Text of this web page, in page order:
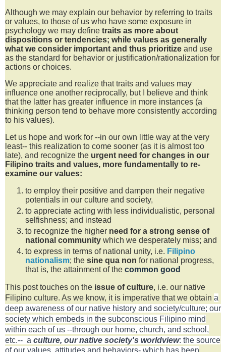
Although we may explain our behavior by referring to traits
or values, to those of us who have some exposure in
psychology we may define traits as more about
dispositions or tendencies; while values as generally
what we consider important and thus prioritize and use
as the standard for behavior or justification/rationalization for
actions or choices.
We appreciate and realize that traits and values may
influence one another reciprocally, but I believe and think
that the latter has greater influence in more instances (a
thinking person tend to behave more consistently according
to his values).
Let us hope and work for --in our own little way at the very
least-- this realization to come sooner (as it is almost too
late), and recognize the urgent need for changes in our
Filipino traits and values, more fundamentally to re-
examine our values:
to employ their positive and dampen their negative
potentials in our culture and society,
to appreciate acting with less individualistic, personal
selfishness; and instead
to recognize the higher need for a strong sense of
national community which we desperately miss; and
to express in terms of national unity, i.e. Filipino
nationalism; the sine qua non for national progress,
that is, the attainment of the common good
This post touches on the issue of culture, i.e. our native
Filipino culture. As we know, it is imperative that we obtain a
deep awareness of our native history and society/culture; our
society which embeds in the subconscious Filipino mind
within each of us --through our home, church, and school,
etc.-- a culture, our native society's worldview: the source
of our values, attitudes and behaviors- which has been